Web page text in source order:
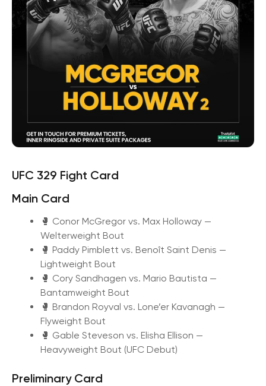
UFC 329 Fight Card
Main Card
🥊 Conor McGregor vs. Max Holloway —
Welterweight Bout
🥊 Paddy Pimblett vs. Benoît Saint Denis —
Lightweight Bout
🥊 Cory Sandhagen vs. Mario Bautista —
Bantamweight Bout
🥊 Brandon Royval vs. Lone’er Kavanagh —
Flyweight Bout
🥊 Gable Steveson vs. Elisha Ellison —
Heavyweight Bout (UFC Debut)
Preliminary Card